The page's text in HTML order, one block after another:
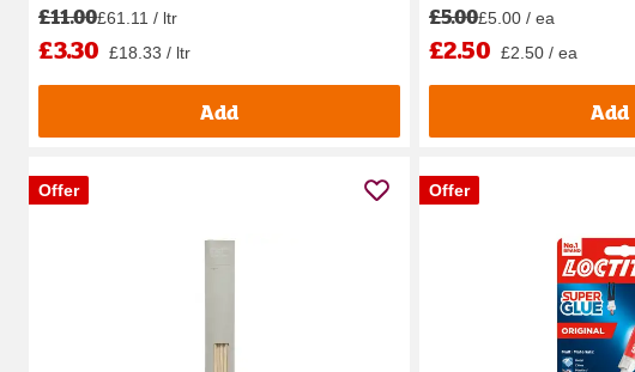
£11.00£61.11 / ltr
£3.30 £18.33 / ltr
Add
£5.00£5.00 / ea
£2.50 £2.50 / ea
Add
Offer Offer